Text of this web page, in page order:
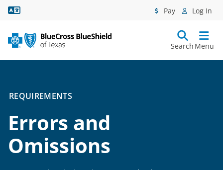
Pay Log In
Search Menu
REQUIREMENTS
Errors and
Omissions